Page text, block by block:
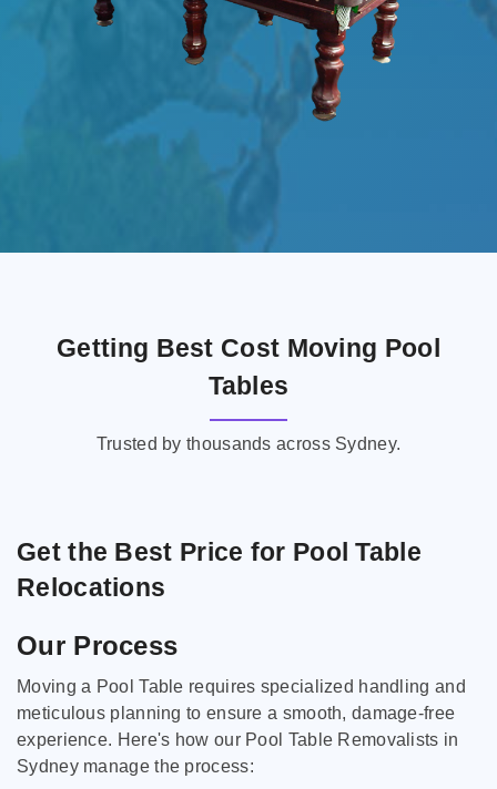
Getting Best Cost Moving Pool
Tables
Trusted by thousands across Sydney.
Get the Best Price for Pool Table
Relocations
Our Process
Moving a Pool Table requires specialized handling and
meticulous planning to ensure a smooth, damage-free
experience. Here's how our Pool Table Removalists in
Sydney manage the process: